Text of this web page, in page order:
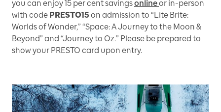
you can enjoy 15 per cent savingsonlineor in-person
with code PRESTO15 on admission to “Lite Brite:
Worlds of Wonder,” “Space: A Journey to the Moon &
Beyond” and “Journey to Oz.” Please be prepared to
show your PRESTO card upon entry.